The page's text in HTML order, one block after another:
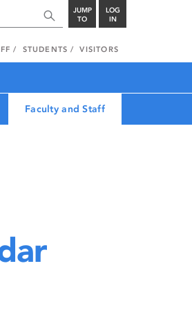
JUMP
TO
LOG
IN
STUDENTS VISITORS
Faculty and Staff